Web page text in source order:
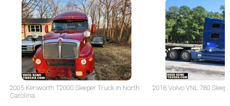
2005 Kenworth T2000 Sleeper Truck in North
Carolina
2018 Volvo VNL 780